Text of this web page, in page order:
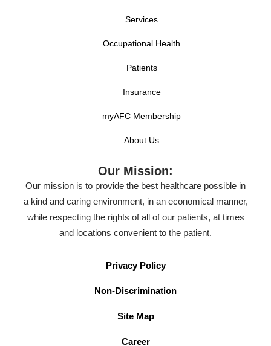
Services
Occupational Health
Patients
Insurance
myAFC Membership
About Us
Our Mission:
Our mission is to provide the best healthcare possible in
a kind and caring environment, in an economical manner,
while respecting the rights of all of our patients, at times
and locations convenient to the patient.
Privacy Policy
Non-Discrimination
Site Map
Career